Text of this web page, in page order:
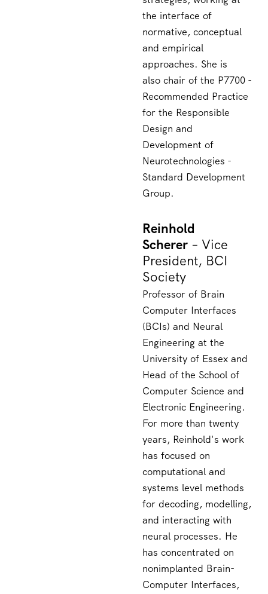
the interface of
normative, conceptual
and empirical
approaches. She is
also chair of the P7700 -
Recommended Practice
for the Responsible
Design and
Development of
Neurotechnologies -
Standard Development
Group.
Reinhold
Scherer – Vice
President, BCI
Society
Professor of Brain
Computer Interfaces
(BCIs) and Neural
Engineering at the
University of Essex and
Head of the School of
Computer Science and
Electronic Engineering.
For more than twenty
years, Reinhold's work
has focused on
computational and
systems level methods
for decoding, modelling,
and interacting with
neural processes. He
has concentrated on
nonimplanted Brain-
Computer Interfaces,